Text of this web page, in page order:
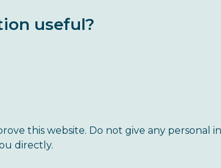
useful?
this website. Do not give any personal
directly.